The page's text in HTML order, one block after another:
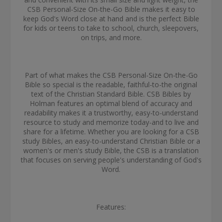
CSB Personal-Size On-the-Go Bible makes it easy to
keep God's Word close at hand and is the perfect Bible
for kids or teens to take to school, church, sleepovers,
on trips, and more.
Part of what makes the CSB Personal-Size On-the-Go
Bible so special is the readable, faithful-to-the original
text of the Christian Standard Bible. CSB Bibles by
Holman features an optimal blend of accuracy and
readability makes it a trustworthy, easy-to-understand
resource to study and memorize today-and to live and
share for a lifetime. Whether you are looking for a CSB
study Bibles, an easy-to-understand Christian Bible or a
women's or men's study Bible, the CSB is a translation
that focuses on serving people's understanding of God's
Word.
Features: